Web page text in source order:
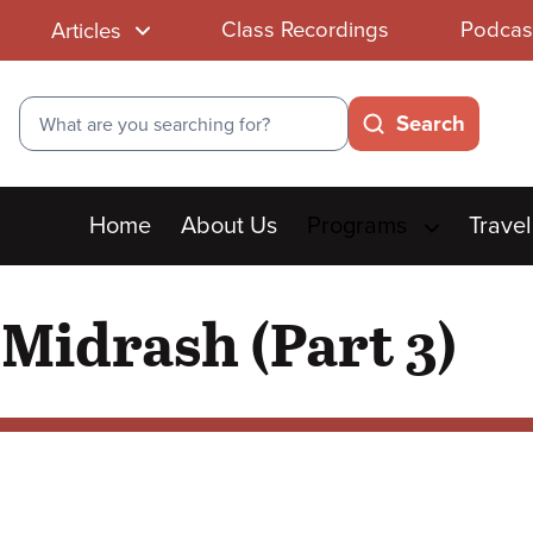
Articles Class Recordings
Search
Search
Main
menu
Home About Us Travel
(Part 3)